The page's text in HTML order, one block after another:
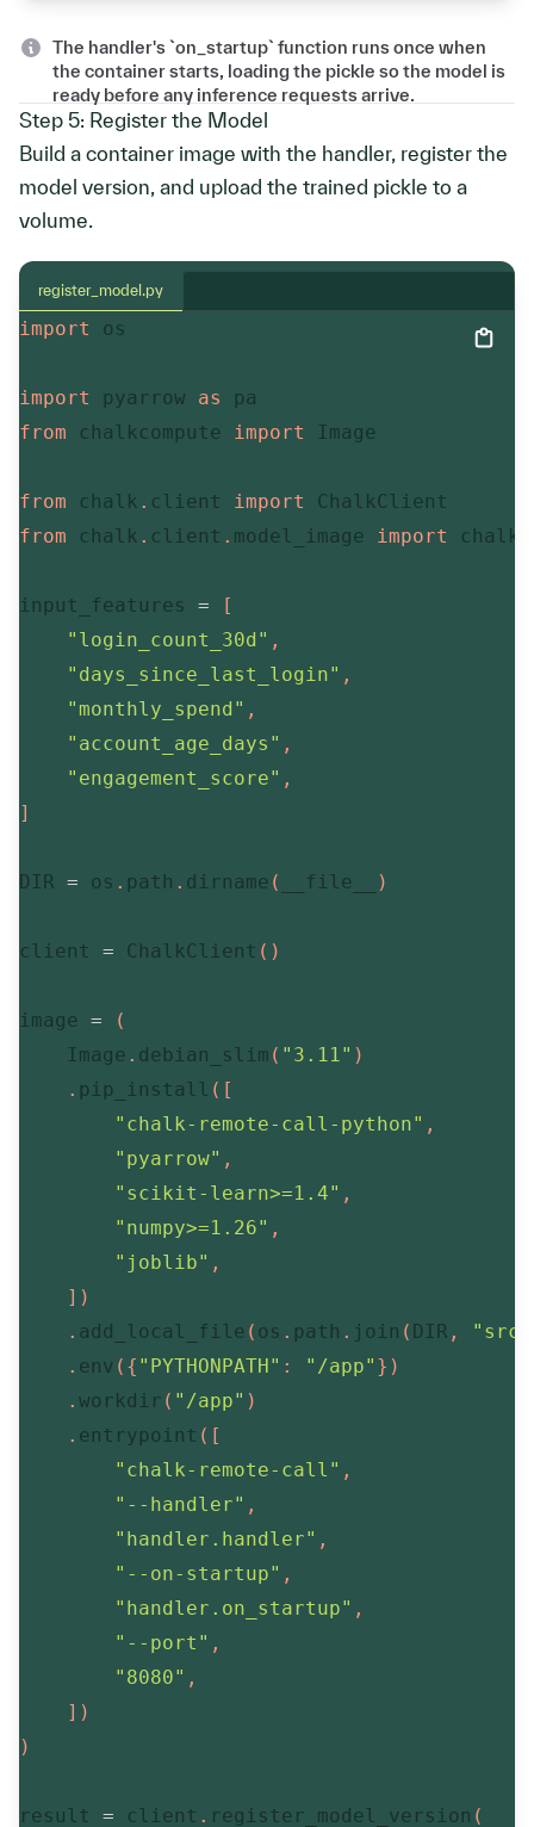
The handler's `on_startup` function runs once when
the container starts, loading the pickle so the model is
ready before any inference requests arrive.
Step 5: Register the Model
Build a container image with the handler, register the
model version, and upload the trained pickle to a
volume.
register_model.py
import os
import pyarrow as
from chalkcompute import Image
from chalk . client import
from chalk . client . model_image import
input_features =
[
"login_count_30d" ,
"days_since_last_login" ,
"monthly_spend" ,
"account_age_days" ,
"engagement_score" ,
]
DIR = os . path . dirname ( __file__ )
client = ChalkClient ( )
image =
(
    Image
. debian_slim ( "3.11" )
. pip_install ( [
"chalk-remote-call-python" ,
"pyarrow" ,
"scikit-learn>=1.4" ,
"numpy>=1.26" ,
"joblib" ,
] )
. add_local_file ( os . path . join ( DIR ,
"src/
. env ( { "PYTHONPATH" : "/app" } )
. workdir ( "/app" )
. entrypoint ( [
"chalk-remote-call" ,
"--handler" ,
"handler.handler" ,
"--on-startup" ,
"handler.on_startup" ,
"--port" ,
"8080" ,
] )
)
result = client . register_model_version (